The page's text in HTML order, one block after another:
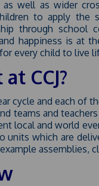
as well as wider
to apply the
through
and happiness is
every child to live
CCJ?
cycle and each
teams and
local and world
units which are